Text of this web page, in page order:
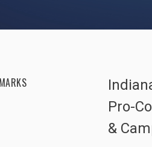
Pro-
&